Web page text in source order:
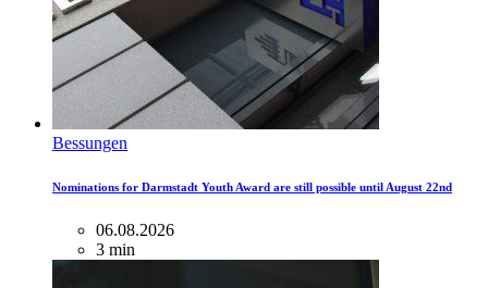
Bessungen
Nominations for Darmstadt Youth Award are still possible until August 22nd
06.08.2026
3 min